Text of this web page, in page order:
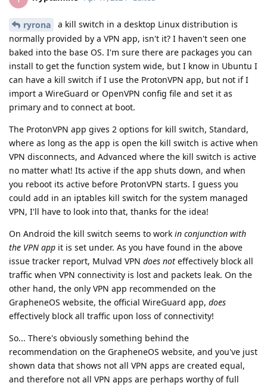
ryrona
a kill switch in a desktop Linux distribution is
normally provided by a VPN app, isn't it? I haven't seen one
baked into the base OS. I'm sure there are packages you can
install to get the function system wide, but I know in Ubuntu I
can have a kill switch if I use the ProtonVPN app, but not if I
import a WireGuard or OpenVPN config file and set it as
primary and to connect at boot.
The ProtonVPN app gives 2 options for kill switch, Standard,
where as long as the app is open the kill switch is active when
VPN disconnects, and Advanced where the kill switch is active
no matter what! Its active if the app shuts down, and when
you reboot its active before ProtonVPN starts. I guess you
could add in an iptables kill switch for the system managed
VPN, I'll have to look into that, thanks for the idea!
On Android the kill switch seems to work in conjunction with
the VPN app it is set under. As you have found in the above
issue tracker report, Mulvad VPN does not effectively block all
traffic when VPN connectivity is lost and packets leak. On the
other hand, the only VPN app recommended on the
GrapheneOS website, the official WireGuard app, does
effectively block all traffic upon loss of connectivity!
So... There's obviously something behind the
recommendation on the GrapheneOS website, and you've just
shown data that shows not all VPN apps are created equal,
and therefore not all VPN apps are perhaps worthy of full